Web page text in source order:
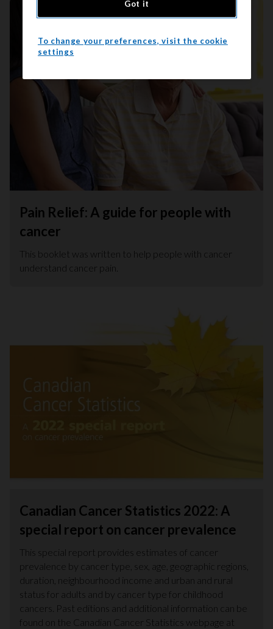
Pain Relief: A guide for people with
cancer
This booklet was written to help people with cancer
understand cancer pain.
Canadian Cancer Statistics 2022: A
special report on cancer prevalence
This special report provides estimates of cancer
prevalence by cancer type, sex, age, geographic regions,
duration, neighbourhood income and urban and rural
status for adults and by cancer type for childhood
cancers. Past editions and additional information can be
found on the Canadian Cancer Statistics webpage at
Got it
To change your preferences, visit the cookie
settings